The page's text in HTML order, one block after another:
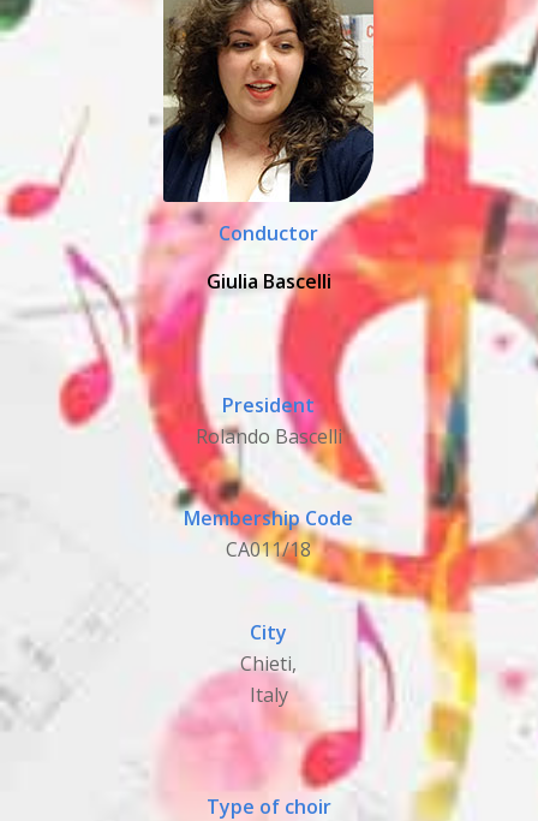
Conductor
Giulia Bascelli
President
Rolando Bascelli
Membership Code
CA011/18
City
Chieti,
Italy
Type of choir